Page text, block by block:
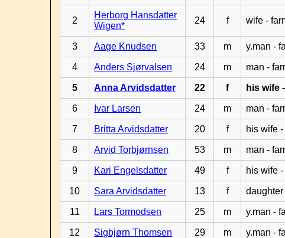
2
Herborg Hansdatter
Wigen*
24 f wife -
3 Aage Knudsen 33 m y.man -
4 Anders Sjørvalsen 24 m man -
5 Anna Arvidsdatter 22 f his wife
6 Ivar Larsen 24 m man -
7 Britta Arvidsdatter 20 f his wife
8 Arvid Torbjørnsen 53 m man -
9 Kari Engelsdatter 49 f his wife
10 Sara Arvidsdatter 13 f
11 Lars Tormodsen 25 m y.man -
12 Sigbjørn Thomsen 29 m y.man -